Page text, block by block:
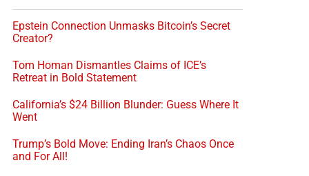
Epstein Connection Unmasks Bitcoin’s Secret
Creator?
Tom Homan Dismantles Claims of ICE’s
Retreat in Bold Statement
California’s $24 Billion Blunder: Guess Where It
Went
Trump’s Bold Move: Ending Iran’s Chaos Once
and For All!